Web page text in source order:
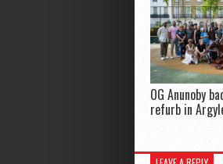
OG Anunoby
refurb in